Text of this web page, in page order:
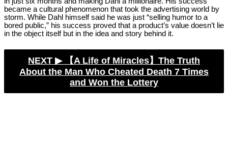
became a cultural phenomenon that took the advertising world by
storm. While Dahl himself said he was just “selling humor to a
bored public,” his success proved that a product’s value doesn’t lie
in the object itself but in the idea and story behind it.
NEXT ▶︎
【A Life of Miracles】The Truth
About the Man Who Cheated Death 7 Times
and Won the Lottery